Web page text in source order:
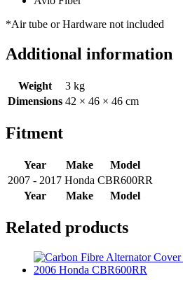
*Air tube or Hardware not included
Additional information
Weight
3 kg
Dimensions 42 × 46 × 46 cm
Fitment
Year Make Model
Year Make Model
2007 - 2017 Honda CBR600RR
Related products